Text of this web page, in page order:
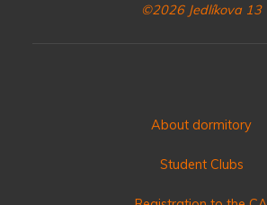
©2026 Jedlíkova 13
About dormitory
Student Clubs